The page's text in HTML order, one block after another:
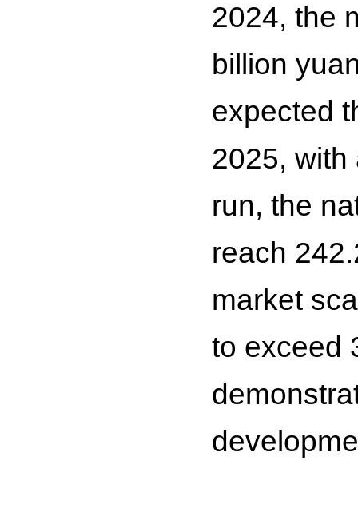
2024, the
billion
expected
2025, with
run, the
reach
market
to exceed